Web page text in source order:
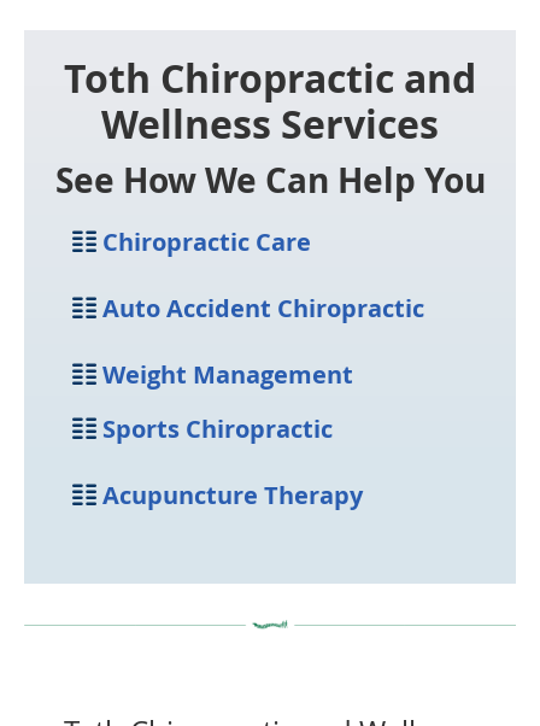
Toth Chiropractic and
Wellness Services
See How We Can Help You
Chiropractic Care
Auto Accident Chiropractic
Weight Management
Sports Chiropractic
AcupunctureTherapy